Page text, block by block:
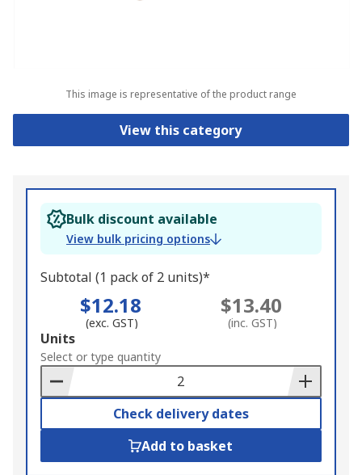
This image is representative of the product range
View this category
Bulk discount available
View bulk pricing options
Subtotal (1 pack of 2 units)*
$12.18
(exc. GST)
$13.40
(inc. GST)
Add
to
Basket
Units
Select or type quantity
Check delivery dates
Add to basket